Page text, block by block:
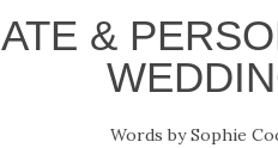
&
Sophie